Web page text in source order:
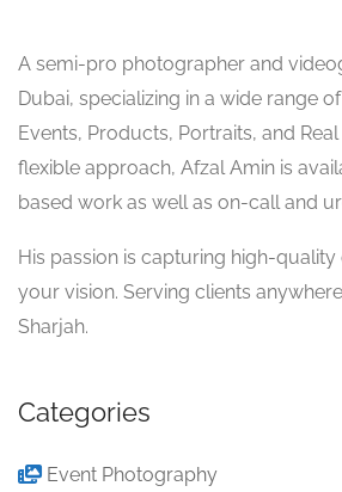
A semi-pro photographer and
Dubai, specializing in a wide range
Events, Products, Portraits, and Real
flexible approach, Afzal Amin is
based work as well as on-call and
His passion is capturing high-
your vision. Serving clients
Sharjah.
Categories
Event Photography